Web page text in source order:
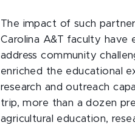
The impact of such
Carolina A&T faculty have
address community
enriched the educational
research and outreach
trip, more than a dozen
agricultural education,